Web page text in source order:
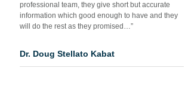
professional team, they give short but accurate
information which good enough to have and they
will do the rest as they promised…”
Dr. Doug Stellato Kabat